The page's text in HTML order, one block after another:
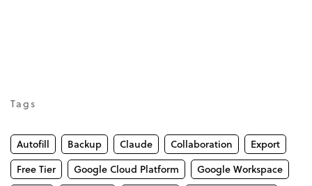
Tags
Autofill Backup Claude Collaboration
Export
Free Tier
Google Cloud Platform
Google Workspace